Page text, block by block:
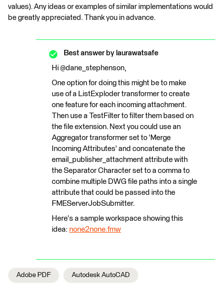
values). Any ideas or examples of similar implementations would
be greatly appreciated. Thank you in advance.
Best answer by laurawatsafe
Hi @dane_stephenson,
One option for doing this might be to make
use of a ListExploder transformer to create
one feature for each incoming attachment.
Then use a TestFilter to filter them based on
the file extension. Next you could use an
Aggregator transformer set to 'Merge
Incoming Attributes' and concatenate the
email_publisher_attachment attribute with
the Separator Character set to a comma to
combine multiple DWG file paths into a single
attribute that could be passed into the
FMEServerJobSubmitter.
Here's a sample workspace showing this
idea: none2none.fmw
Adobe PDF Autodesk AutoCAD